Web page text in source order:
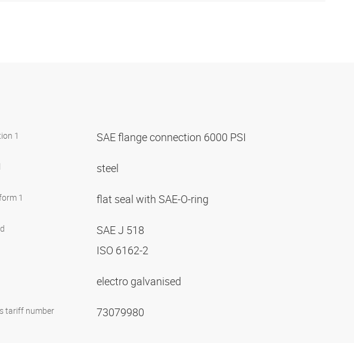
1 SAE flange connection 6000 PSI
steel
1 flat seal with SAE-O-ring
SAE J 518
ISO 6162-2
electro galvanised
tariff number 73079980